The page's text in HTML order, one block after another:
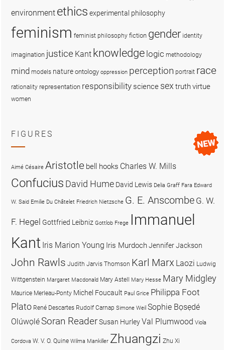
environment ethics experimental philosophy
feminism feminist philosophy fiction gender identity
imagination justice Kant knowledge logic methodology
mind models nature ontology oppression perception portrait race
rationality representation responsibility science sex truthvirtue
women
FIGURES
Aimé Césaire Aristotle bell hooks Charles W. Mills
Confucius David Hume David Lewis Delia Graff Fara Edward
W. Said Emilie Du Châtelet Friedrich Nietzsche G. E. Anscombe G. W.
F. Hegel Gottfried Leibniz Gottlob Frege Immanuel
Kant Iris Marion Young Iris MurdochJennifer Jackson
John Rawls Judith Jarvis Thomson Karl Marx Laozi Ludwig
Wittgenstein Margaret Macdonald Mary Astell Mary Hesse Mary Midgley
Maurice Merleau-Ponty Michel Foucault Paul Grice Philippa Foot
Plato René Descartes Rudolf Carnap Simone Weil Sophie Bọsẹdé
OlúwọléSoran ReaderSusan HurleyVal Plumwood Viola
Cordova W. V. O. Quine Wilma Mankiller Zhuangzi Zhu Xi